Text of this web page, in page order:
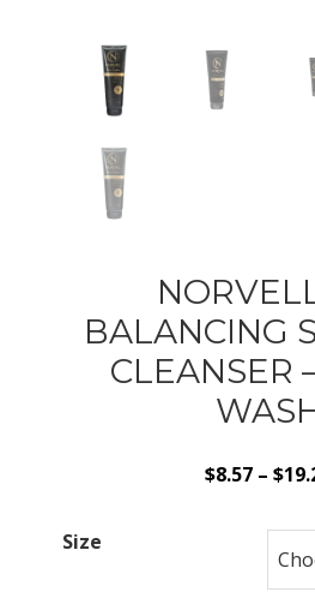
BALANCING
CLEANSER
$8.57 – $
Size